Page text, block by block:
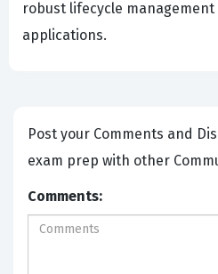
robust lifecycle
applications.
Post your Comments and Discuss IBM
exam prep with other
Comments: